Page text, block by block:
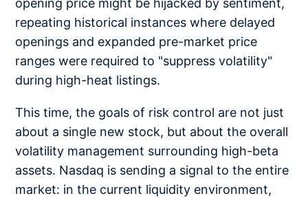
opening price might be hijacked by sentiment,
repeating historical instances where delayed
openings and expanded pre-market price
ranges were required to "suppress volatility"
during high-heat listings.
This time, the goals of risk control are not just
about a single new stock, but about the overall
volatility management surrounding high-beta
assets. Nasdaq is sending a signal to the entire
market: in the current liquidity environment,